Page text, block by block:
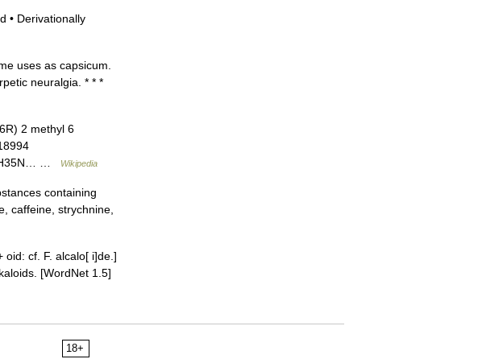
• Derivationally
uses as capsicum.
neuralgia. * * *
2 methyl 6
…
Wikipedia
containing
caffeine, strychnine,
oid: cf. F. alcalo[ i]de.]
[WordNet 1.5]
18+